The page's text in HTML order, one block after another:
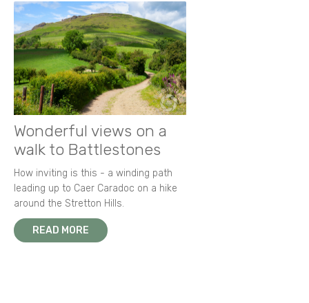
Wonderful views on a
walk to Battlestones
How inviting is this - a winding path
leading up to Caer Caradoc on a hike
around the Stretton Hills.
READ MORE